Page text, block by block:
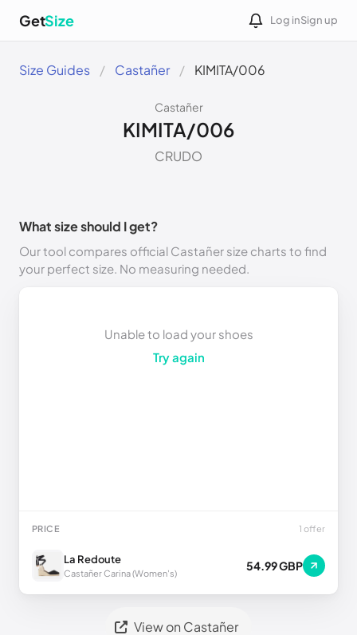
GetSize Log inSign up
Size Guides Castañer KIMITA/006
Castañer
KIMITA/006
CRUDO
What size should I get?
Our tool compares official Castañer size charts to find
your perfect size. No measuring needed.
Unable to load your shoes
Try again
PRICE 1 offer
La Redoute
Castañer Carina (Women's)
54.99 GBP
View on Castañer